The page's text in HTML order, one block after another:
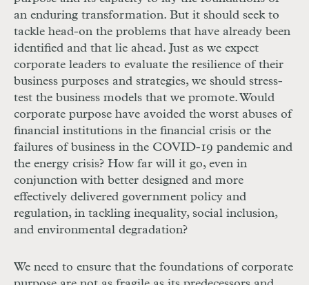
an enduring transformation. But it should seek to
tackle head-on the problems that have already been
identified and that lie ahead. Just as we expect
corporate leaders to evaluate the resilience of their
business purposes and strategies, we should stress-
test the business models that we promote. Would
corporate purpose have avoided the worst abuses of
financial institutions in the financial crisis or the
failures of business in the COVID-19 pandemic and
the energy crisis? How far will it go, even in
conjunction with better designed and more
effectively delivered government policy and
regulation, in tackling inequality, social inclusion,
and environmental degradation?
We need to ensure that the foundations of corporate